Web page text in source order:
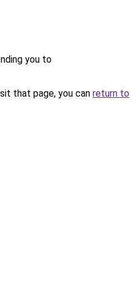
you to
that page, you can return to